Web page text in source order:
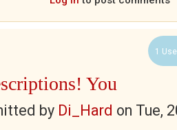
1
You
by Di_Hard on Tue,